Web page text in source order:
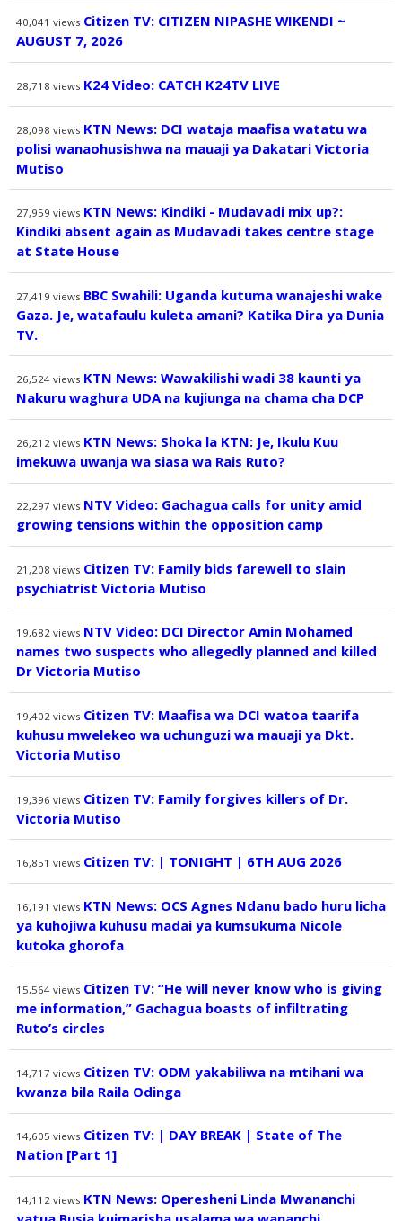
40,041 views Citizen TV: CITIZEN NIPASHE WIKENDI ~
AUGUST 7, 2026
28,718 views K24 Video: CATCH K24TV LIVE
28,098 views KTN News: DCI wataja maafisa watatu wa
polisi wanaohusishwa na mauaji ya Dakatari Victoria
Mutiso
27,959 views KTN News: Kindiki - Mudavadi mix up?:
Kindiki absent again as Mudavadi takes centre stage
at State House
27,419 views BBC Swahili: Uganda kutuma wanajeshi wake
Gaza. Je, watafaulu kuleta amani? Katika Dira ya Dunia
TV.
26,524 views KTN News: Wawakilishi wadi 38 kaunti ya
Nakuru waghura UDA na kujiunga na chama cha DCP
26,212 views KTN News: Shoka la KTN: Je, Ikulu Kuu
imekuwa uwanja wa siasa wa Rais Ruto?
22,297 views NTV Video: Gachagua calls for unity amid
growing tensions within the opposition camp
21,208 views Citizen TV: Family bids farewell to slain
psychiatrist Victoria Mutiso
19,682 views NTV Video: DCI Director Amin Mohamed
names two suspects who allegedly planned and killed
Dr Victoria Mutiso
19,402 views Citizen TV: Maafisa wa DCI watoa taarifa
kuhusu mwelekeo wa uchunguzi wa mauaji ya Dkt.
Victoria Mutiso
19,396 views Citizen TV: Family forgives killers of Dr.
Victoria Mutiso
16,851 views Citizen TV: | TONIGHT | 6TH AUG 2026
16,191 views KTN News: OCS Agnes Ndanu bado huru licha
ya kuhojiwa kuhusu madai ya kumsukuma Nicole
kutoka ghorofa
15,564 views Citizen TV: “He will never know who is giving
me information,” Gachagua boasts of infiltrating
Ruto’s circles
14,717 views Citizen TV: ODM yakabiliwa na mtihani wa
kwanza bila Raila Odinga
14,605 views Citizen TV: | DAY BREAK | State of The
Nation [Part 1]
14,112 views KTN News: Operesheni Linda Mwananchi